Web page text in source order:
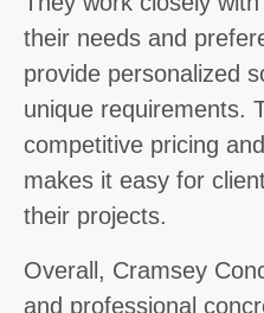
their needs and
provide personalized
unique requirements.
competitive pricing
makes it easy for
their projects.
Overall, Cramsey
and professional